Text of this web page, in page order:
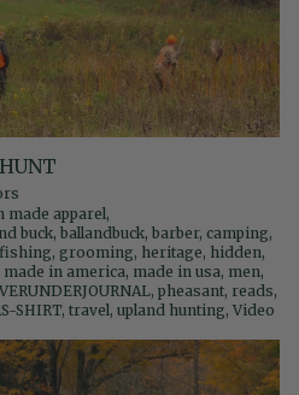
made apparel
buck ballandbuck barber camping
grooming heritage hidden
made in america made in usa men
pheasant reads
SHIRT travel upland hunting Video